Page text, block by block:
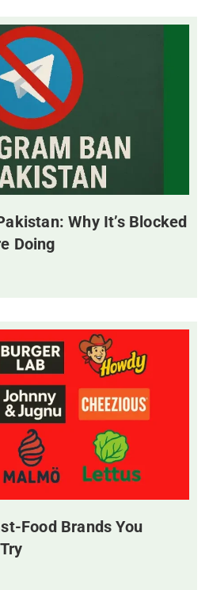
Why It’s Blocked
Doing
Food Brands You